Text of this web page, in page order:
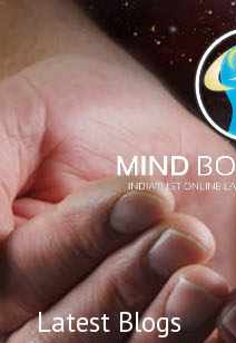
Latest Blogs